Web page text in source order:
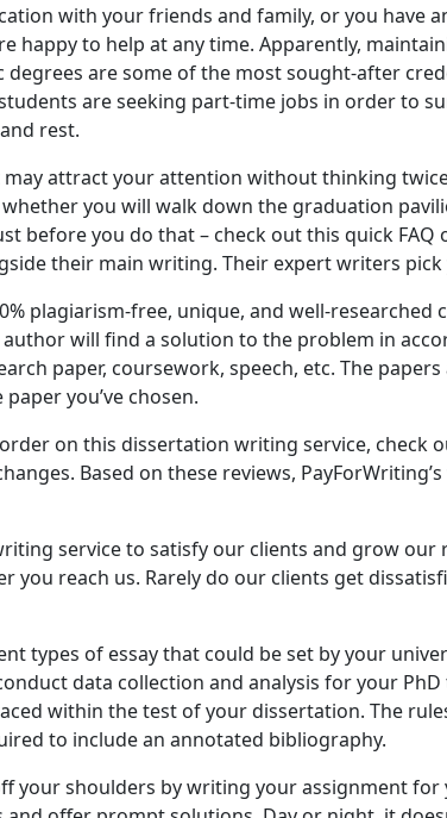
with your friends and family, or you have
happy to help at any time. Apparently,
degrees are some of the most sought-after
are seeking part-time jobs in order to
rest.
attract your attention without thinking
you will walk down the graduation
before you do that – check out this quick
their main writing. Their expert writers
plagiarism-free, unique, and well-
will find a solution to the problem in
paper, coursework, speech, etc. The
you’ve chosen.
on this dissertation writing service, check
Based on these reviews,
service to satisfy our clients and grow
you reach us. Rarely do our clients get
types of essay that could be set by your
data collection and analysis for your
within the test of your dissertation. The
to include an annotated bibliography.
your shoulders by writing your assignment